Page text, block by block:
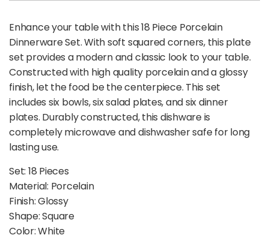
Enhance your table with this 18 Piece Porcelain
Dinnerware Set. With soft squared corners, this plate
set provides a modern and classic look to your table.
Constructed with high quality porcelain and a glossy
finish, let the food be the centerpiece. This set
includes six bowls, six salad plates, and six dinner
plates. Durably constructed, this dishware is
completely microwave and dishwasher safe for long
lasting use.
Set: 18 Pieces
Material: Porcelain
Finish: Glossy
Shape: Square
Color: White